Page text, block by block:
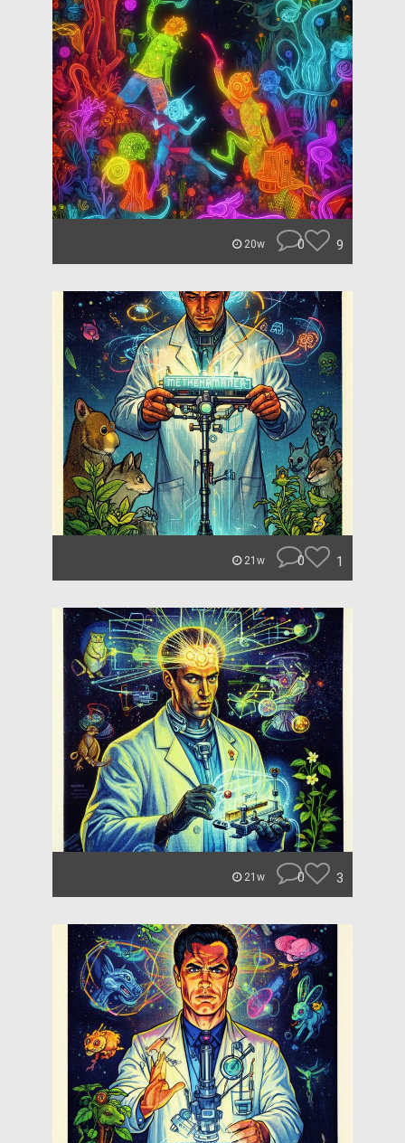
20w 0 9
21w 0 1
21w 0 3